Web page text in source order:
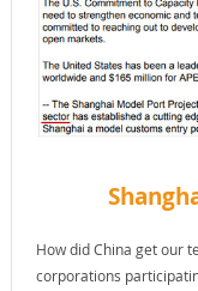
How did China get our
corporations